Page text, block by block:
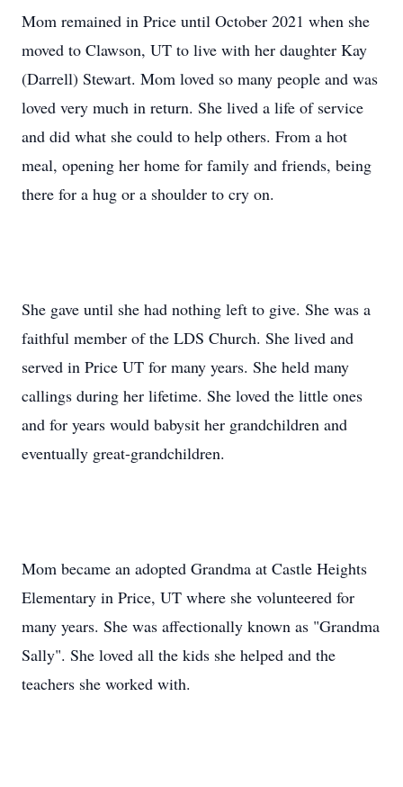
Mom remained in Price until October 2021 when she
moved to Clawson, UT to live with her daughter Kay
(Darrell) Stewart. Mom loved so many people and was
loved very much in return. She lived a life of service
and did what she could to help others. From a hot
meal, opening her home for family and friends, being
there for a hug or a shoulder to cry on.
She gave until she had nothing left to give. She was a
faithful member of the LDS Church. She lived and
served in Price UT for many years. She held many
callings during her lifetime. She loved the little ones
and for years would babysit her grandchildren and
eventually great-grandchildren.
Mom became an adopted Grandma at Castle Heights
Elementary in Price, UT where she volunteered for
many years. She was affectionally known as "Grandma
Sally". She loved all the kids she helped and the
teachers she worked with.